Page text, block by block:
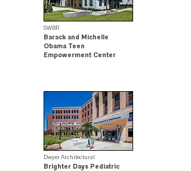
SWBR
Barack and Michelle
Obama Teen
Empowerment Center
Dwyer Architectural
Brighter Days Pediatric